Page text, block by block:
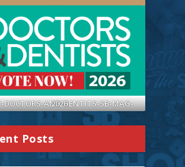
TOP-DOCTORS-AND-DENTITS-SB-MAG-2026
Posts